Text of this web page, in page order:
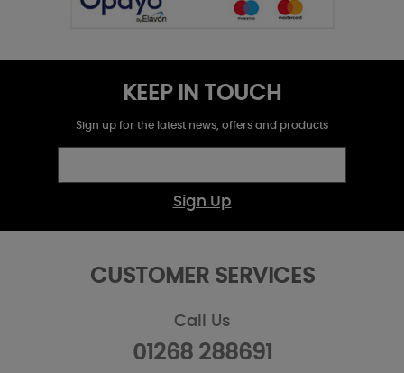
KEEP IN TOUCH
Sign up for the latest news, offers and products
Sign Up
CUSTOMER SERVICES
Call Us
01268 288691